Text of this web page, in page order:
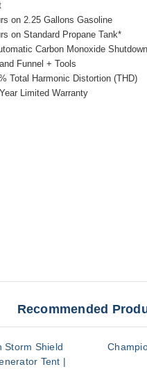
on 2.25 Gallons Gasoline
on Standard Propane Tank*
Carbon Monoxide Shutdown
Funnel + Tools
Total Harmonic Distortion (THD)
Limited Warranty
Recommended
Storm Shield
Tent |